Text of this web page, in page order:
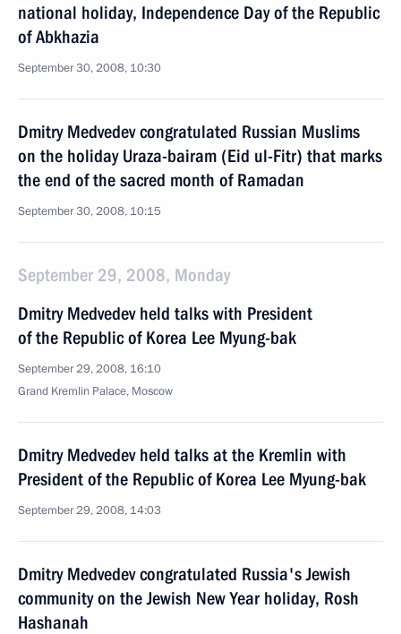
national holiday, Independence Day of the Republic
of Abkhazia
September 30, 2008, 10:30
Dmitry Medvedev congratulated Russian Muslims
on the holiday Uraza-bairam (Eid ul-Fitr) that marks
the end of the sacred month of Ramadan
September 30, 2008, 10:15
September 29, 2008, Monday
Dmitry Medvedev held talks with President
of the Republic of Korea Lee Myung-bak
September 29, 2008, 16:10
Grand Kremlin Palace, Moscow
Dmitry Medvedev held talks at the Kremlin with
President of the Republic of Korea Lee Myung-bak
September 29, 2008, 14:03
Dmitry Medvedev congratulated Russia's Jewish
community on the Jewish New Year holiday, Rosh
Hashanah